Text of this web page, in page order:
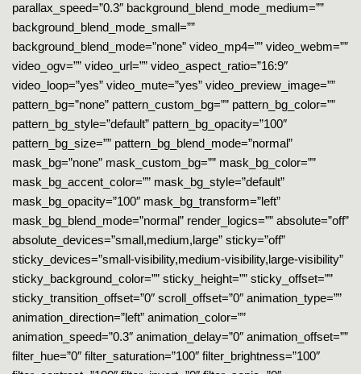
parallax_speed=”0.3″ background_blend_mode_medium=””
background_blend_mode_small=””
background_blend_mode=”none” video_mp4=”” video_webm=””
video_ogv=”” video_url=”” video_aspect_ratio=”16:9″
video_loop=”yes” video_mute=”yes” video_preview_image=””
pattern_bg=”none” pattern_custom_bg=”” pattern_bg_color=””
pattern_bg_style=”default” pattern_bg_opacity=”100″
pattern_bg_size=”” pattern_bg_blend_mode=”normal”
mask_bg=”none” mask_custom_bg=”” mask_bg_color=””
mask_bg_accent_color=”” mask_bg_style=”default”
mask_bg_opacity=”100″ mask_bg_transform=”left”
mask_bg_blend_mode=”normal” render_logics=”” absolute=”off”
absolute_devices=”small,medium,large” sticky=”off”
sticky_devices=”small-visibility,medium-visibility,large-visibility”
sticky_background_color=”” sticky_height=”” sticky_offset=””
sticky_transition_offset=”0″ scroll_offset=”0″ animation_type=””
animation_direction=”left” animation_color=””
animation_speed=”0.3″ animation_delay=”0″ animation_offset=””
filter_hue=”0″ filter_saturation=”100″ filter_brightness=”100″